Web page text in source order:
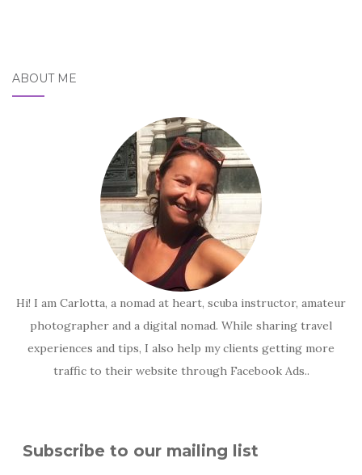
ABOUT ME
Hi! I am Carlotta, a nomad at heart, scuba instructor, amateur
photographer and a digital nomad. While sharing travel
experiences and tips, I also help my clients getting more
traffic to their website through Facebook Ads..
Subscribe to our mailing list